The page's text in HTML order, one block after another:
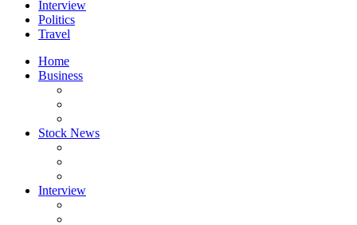
Interview
Politics
Travel
Home
Business
Stock News
Interview